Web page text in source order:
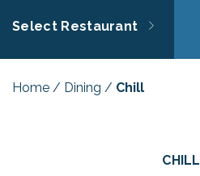
Select Restaurant
Home / Dining / Chill
CHILL